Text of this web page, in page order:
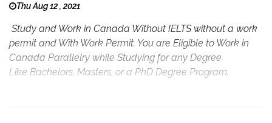
Thu Aug 12 , 2021
Study and Work in Canada Without IELTS without a work
permit and With Work Permit. You are Eligible to Work in
Canada Parallelry while Studying for any Degree
Like Bachelors, Masters, or a PhD Degree Program.